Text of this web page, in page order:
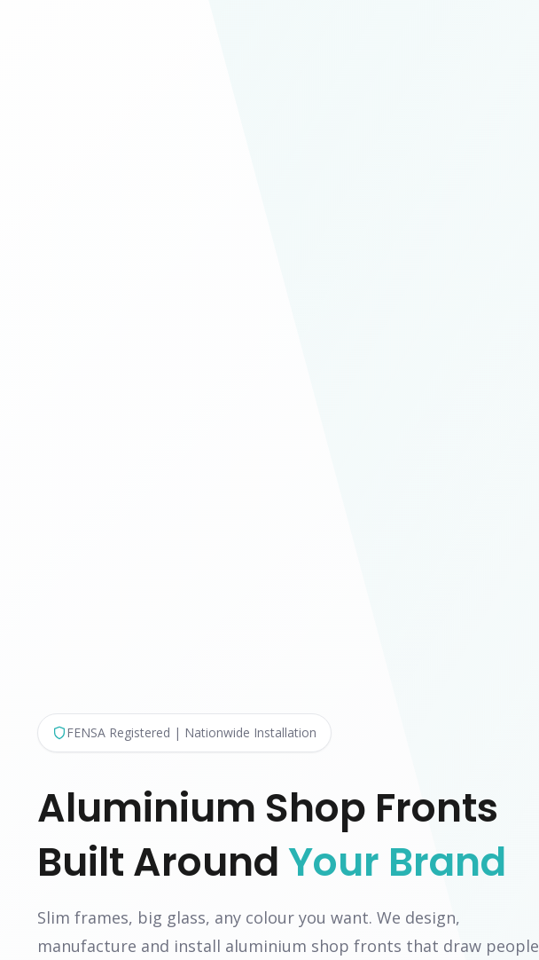
FENSA Registered | Nationwide Installation
Aluminium Shop Fronts
Built AroundYour Brand
Slim frames, big glass, any colour you want. We design,
manufacture and install aluminium shop fronts that draw people